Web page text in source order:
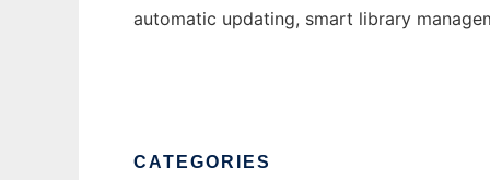
automatic updating, smart library
CATEGORIES